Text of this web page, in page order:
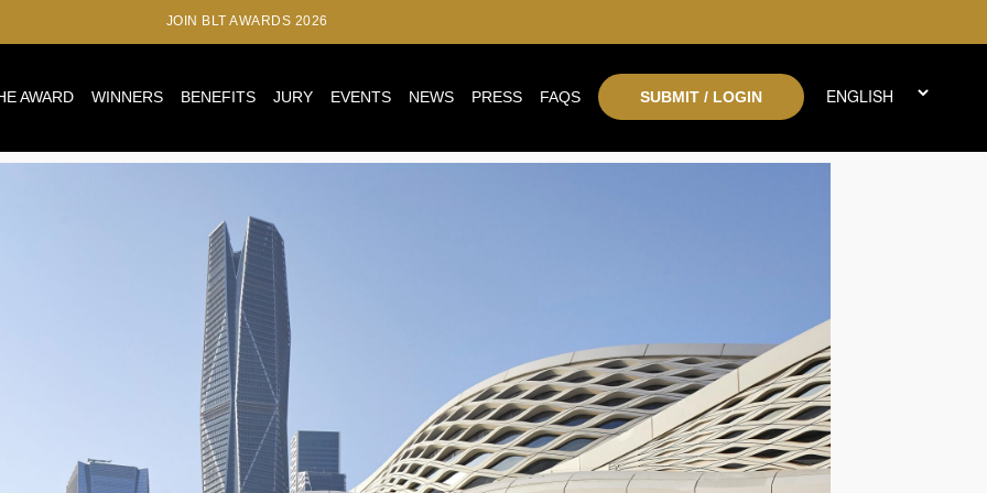
JOIN BLT AWARDS 2026
AWARD WINNERS BENEFITS JURY EVENTS NEWS PRESS FAQS SUBMIT / LOGIN